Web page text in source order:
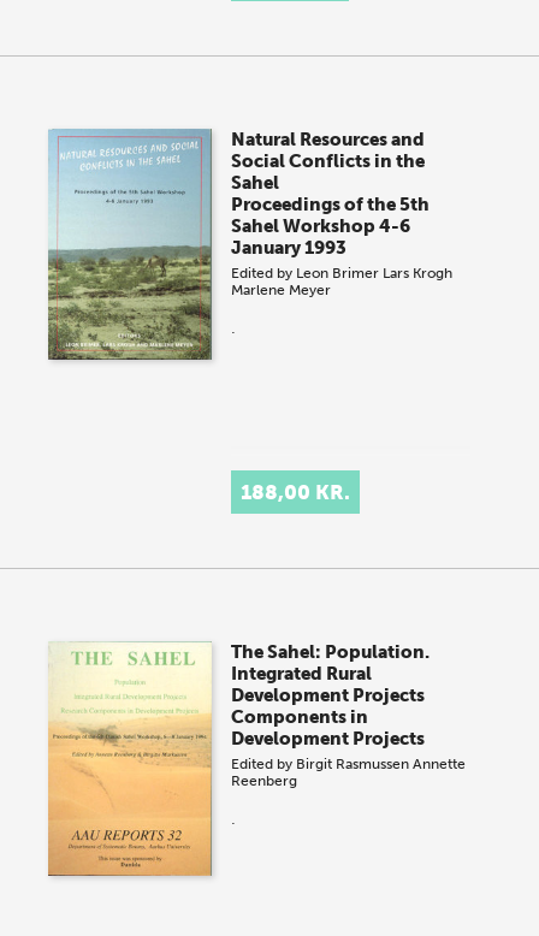
Natural Resources and
Social Conflicts in the
Sahel
Proceedings of the 5th
Sahel Workshop 4-6
January 1993
Edited by Leon Brimer Lars Krogh
Marlene Meyer
.
188,00 KR.
The Sahel: Population.
Integrated Rural
Development Projects
Components in
Development Projects
Edited by Birgit Rasmussen Annette
Reenberg
.